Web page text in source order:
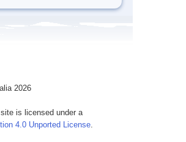
2026
is licensed under a
4.0 Unported License